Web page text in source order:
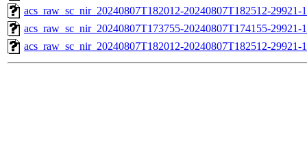
acs_raw_sc_nir_20240807T182012-20240807T182512-29921-
acs_raw_sc_nir_20240807T173755-20240807T174155-29921-
acs_raw_sc_nir_20240807T182012-20240807T182512-29921-